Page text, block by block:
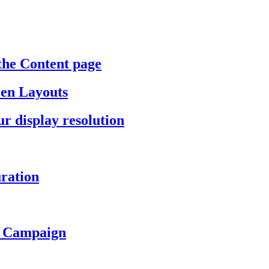
Content page
Layouts
display resolution